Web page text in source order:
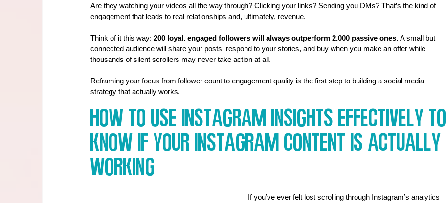
Are they watching your videos all the way through? Clicking your links? Sending you DMs? That’s the kind of
engagement that leads to real relationships and, ultimately, revenue.
Think of it this way: 200 loyal, engaged followers will always outperform 2,000 passive ones. A small but
connected audience will share your posts, respond to your stories, and buy when you make an offer while
thousands of silent scrollers may never take action at all.
Reframing your focus from follower count to engagement quality is the first step to building a social media
strategy that actually works.
How to Use Instagram Insights Effectively TO
Know If Your Instagram Content Is Actually
Working
If you’ve ever felt lost scrolling through Instagram’s analytics